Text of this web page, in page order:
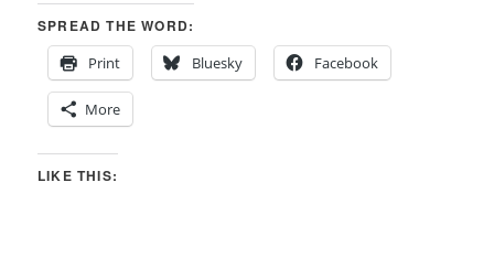
SPREAD THE WORD:
Print
Bluesky Facebook
More
LIKE THIS: